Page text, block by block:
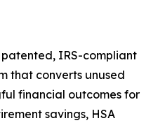
patented, IRS-compliant
that converts unused
financial outcomes for
savings, HSA